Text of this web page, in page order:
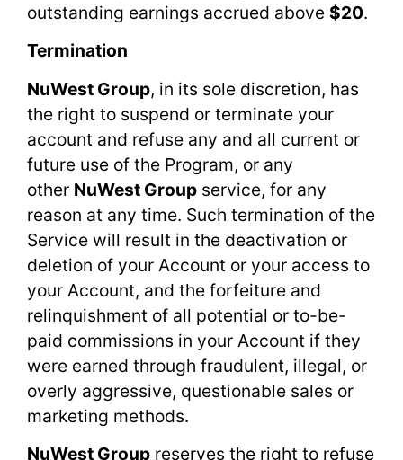
outstanding earnings accrued above $20.
Termination
NuWest Group, in its sole discretion, has
the right to suspend or terminate your
account and refuse any and all current or
future use of the Program, or any
other NuWest Group service, for any
reason at any time. Such termination of the
Service will result in the deactivation or
deletion of your Account or your access to
your Account, and the forfeiture and
relinquishment of all potential or to-be-
paid commissions in your Account if they
were earned through fraudulent, illegal, or
overly aggressive, questionable sales or
marketing methods.
NuWest Group reserves the right to refuse